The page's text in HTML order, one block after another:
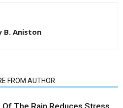
B. Aniston
FROM AUTHOR
The Rain Reduces Stress